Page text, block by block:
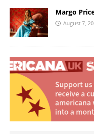
Margo
August 7,